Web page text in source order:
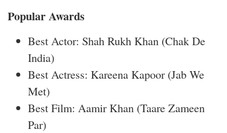
Popular Awards
Best Actor: Shah Rukh Khan (Chak De
India)
Best Actress: Kareena Kapoor (Jab We
Met)
Best Film: Aamir Khan (Taare Zameen
Par)